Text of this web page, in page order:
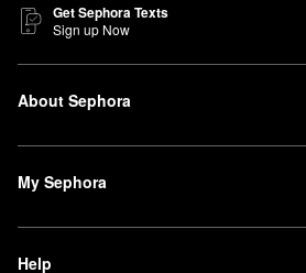
Get Sephora Texts
Sign up Now
About Sephora
My Sephora
Help